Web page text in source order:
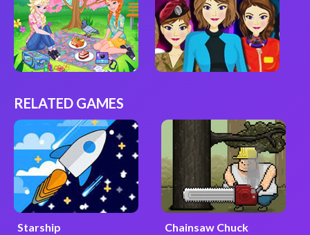
RELATED GAMES
Starship Chainsaw Chuck